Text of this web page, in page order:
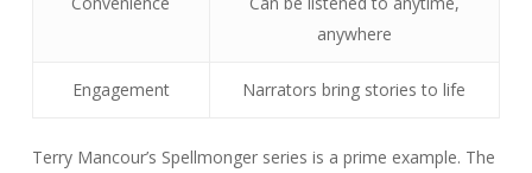
anywhere
Engagement Narrators bring stories to life
Terry Mancour’s Spellmonger series is a prime example. The